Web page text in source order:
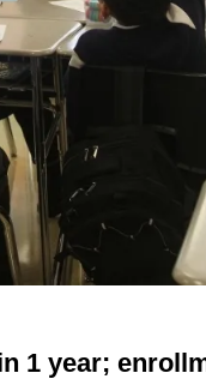
1 year;